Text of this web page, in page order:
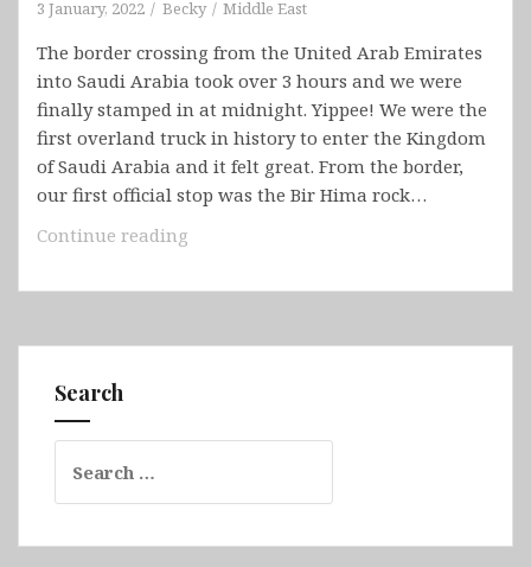
3 January, 2022 Becky Middle East
The border crossing from the United Arab Emirates
into Saudi Arabia took over 3 hours and we were
finally stamped in at midnight. Yippee! We were the
first overland truck in history to enter the Kingdom
of Saudi Arabia and it felt great. From the border,
our first official stop was the Bir Hima rock…
Continue reading
–
Riyadh
Search
for: